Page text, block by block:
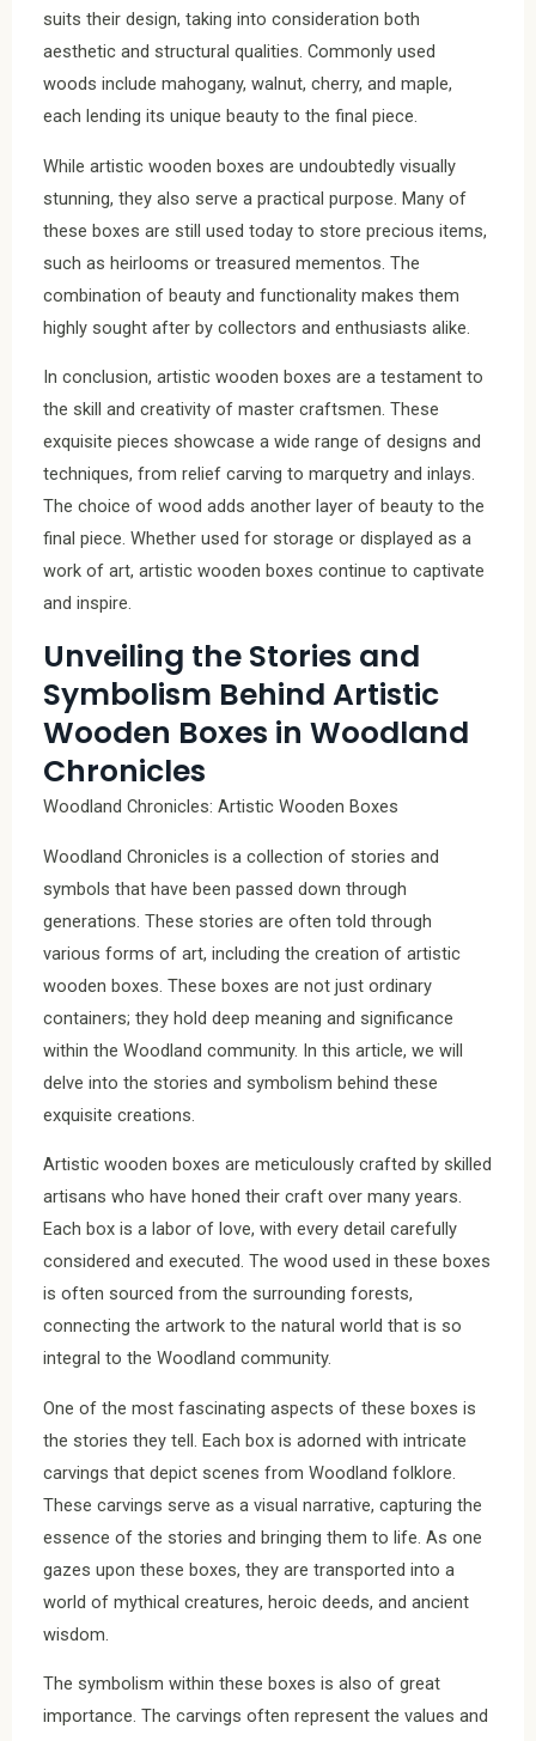
suits their design, taking into consideration both
aesthetic and structural qualities. Commonly used
woods include mahogany, walnut, cherry, and maple,
each lending its unique beauty to the final piece.
While artistic wooden boxes are undoubtedly visually
stunning, they also serve a practical purpose. Many of
these boxes are still used today to store precious items,
such as heirlooms or treasured mementos. The
combination of beauty and functionality makes them
highly sought after by collectors and enthusiasts alike.
In conclusion, artistic wooden boxes are a testament to
the skill and creativity of master craftsmen. These
exquisite pieces showcase a wide range of designs and
techniques, from relief carving to marquetry and inlays.
The choice of wood adds another layer of beauty to the
final piece. Whether used for storage or displayed as a
work of art, artistic wooden boxes continue to captivate
and inspire.
Unveiling the Stories and
Symbolism Behind Artistic
Wooden Boxes in Woodland
Chronicles
Woodland Chronicles: Artistic Wooden Boxes
Woodland Chronicles is a collection of stories and
symbols that have been passed down through
generations. These stories are often told through
various forms of art, including the creation of artistic
wooden boxes. These boxes are not just ordinary
containers; they hold deep meaning and significance
within the Woodland community. In this article, we will
delve into the stories and symbolism behind these
exquisite creations.
Artistic wooden boxes are meticulously crafted by skilled
artisans who have honed their craft over many years.
Each box is a labor of love, with every detail carefully
considered and executed. The wood used in these boxes
is often sourced from the surrounding forests,
connecting the artwork to the natural world that is so
integral to the Woodland community.
One of the most fascinating aspects of these boxes is
the stories they tell. Each box is adorned with intricate
carvings that depict scenes from Woodland folklore.
These carvings serve as a visual narrative, capturing the
essence of the stories and bringing them to life. As one
gazes upon these boxes, they are transported into a
world of mythical creatures, heroic deeds, and ancient
wisdom.
The symbolism within these boxes is also of great
importance. The carvings often represent the values and